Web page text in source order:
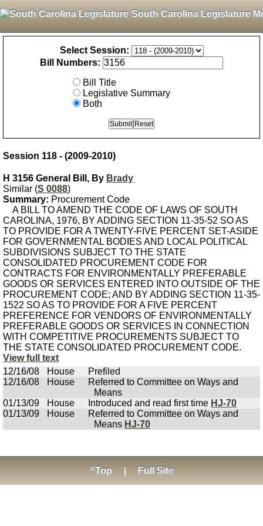
South Carolina Legislature
Select Session:
Bill Numbers:
Bill Title
Legislative Summary
Both
Session 118 - (2009-2010)
H 3156 General Bill, By Brady
Similar (S 0088)
Summary: Procurement Code
A BILL TO AMEND THE CODE OF LAWS OF SOUTH
CAROLINA, 1976, BY ADDING SECTION 11-35-52 SO AS
TO PROVIDE FOR A TWENTY-FIVE PERCENT SET-ASIDE
FOR GOVERNMENTAL BODIES AND LOCAL POLITICAL
SUBDIVISIONS SUBJECT TO THE STATE
CONSOLIDATED PROCUREMENT CODE FOR
CONTRACTS FOR ENVIRONMENTALLY PREFERABLE
GOODS OR SERVICES ENTERED INTO OUTSIDE OF THE
PROCUREMENT CODE; AND BY ADDING SECTION 11-35-
1522 SO AS TO PROVIDE FOR A FIVE PERCENT
PREFERENCE FOR VENDORS OF ENVIRONMENTALLY
PREFERABLE GOODS OR SERVICES IN CONNECTION
WITH COMPETITIVE PROCUREMENTS SUBJECT TO
THE STATE CONSOLIDATED PROCUREMENT CODE.
View full text
12/16/08
House
Prefiled
12/16/08
House
Referred to Committee on Ways and
Means
01/13/09
House Introduced and read first time HJ-70
01/13/09
House
Referred to Committee on Ways and
Means HJ-70
^Top Full Site